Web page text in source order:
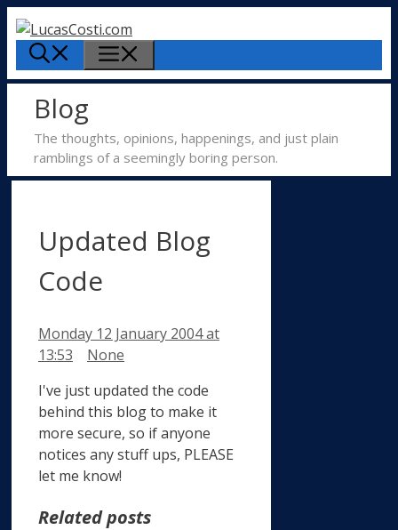
Skip
to
content
Blog
The thoughts, opinions, happenings, and just plain
ramblings of a seemingly boring person.
Updated Blog
Code
Monday 12 January 2004at
13:53
Categories
None
I've just updated the code
behind this blog to make it
more secure, so if anyone
notices any stuff ups, PLEASE
let me know!
Related posts